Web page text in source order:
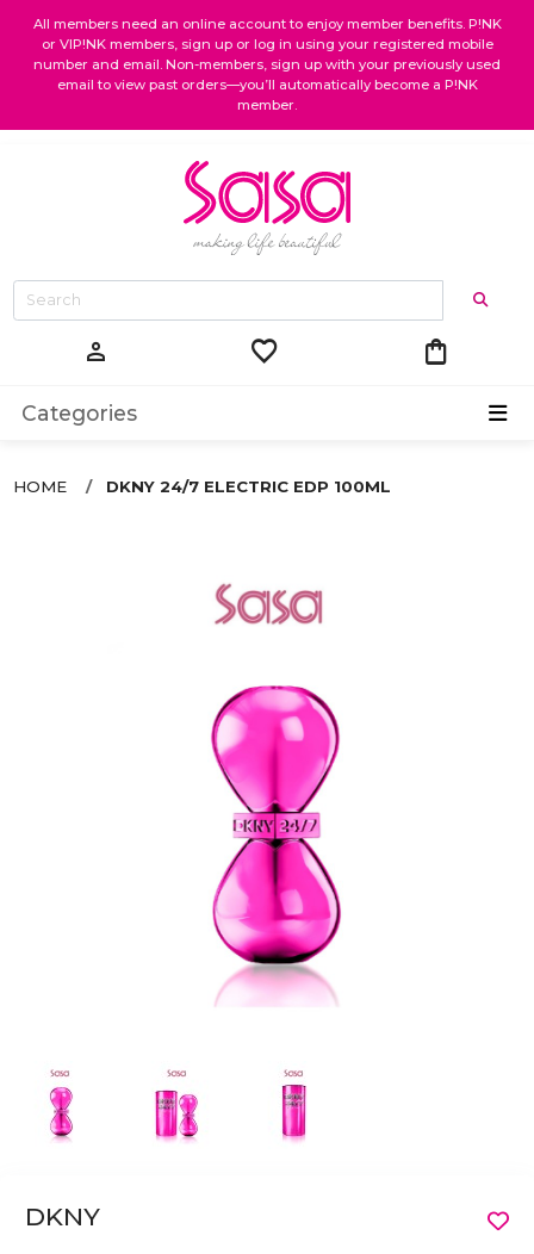
All members need an online account to enjoy member benefits. P!NK
or VIP!NK members, sign up or log in using your registered mobile
number and email. Non-members, sign up with your previously used
email to view past orders—you’ll automatically become a P!NK
member.
person favorite shopping_bag
Categories
HOME DKNY 24/7 ELECTRIC EDP 100ML
DKNY